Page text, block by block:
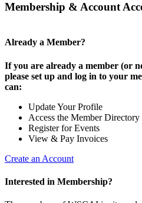
Membership & Account
Already a Member?
If you are already a member (or
please set up and log in to your
can:
Update Your Profile
Access the Member Directory
Register for Events
View & Pay Invoices
Create an Account
Interested in Membership?